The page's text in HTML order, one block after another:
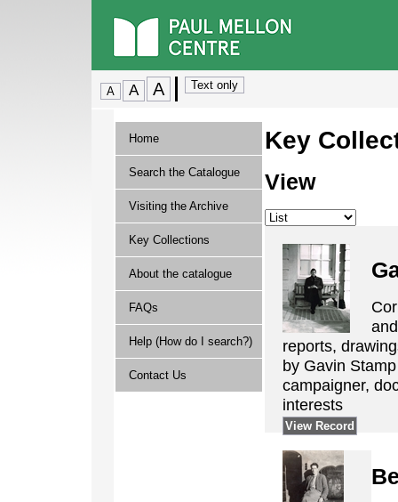
Home
Search the Catalogue
Visiting the Archive
Key Collections
About the catalogue
FAQs
Help (How do I search?)
Contact Us
Key
View
reports,
by Gavin
campaigner,
interests
View Record